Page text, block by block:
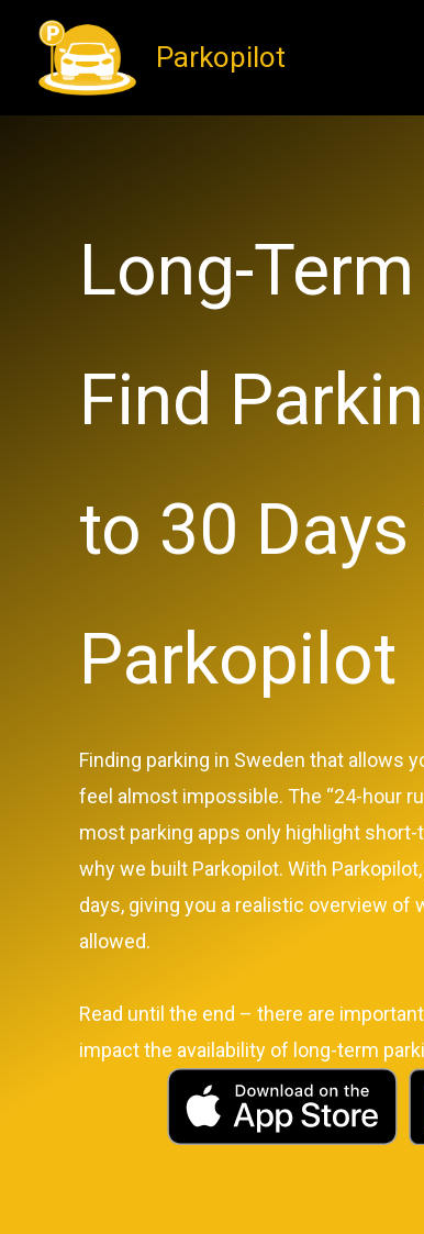
content
Parkopilot
​Long-
Find
to 30
Parkopilot
Finding parking in Sweden that allows
feel almost impossible. The “24-hour
most parking apps only highlight
why we built Parkopilot. With
days, giving you a realistic overview of
allowed.
Read until the end – there are
impact the availability of long-term